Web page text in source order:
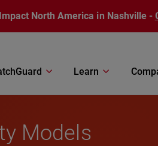
North America in Nashville -
Learn
Models